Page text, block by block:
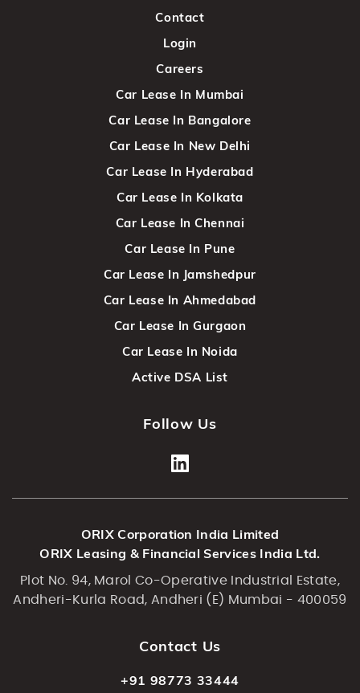
Contact
Login
Careers
Car Lease In Mumbai
Car Lease In Bangalore
Car Lease In New Delhi
Car Lease In Hyderabad
Car Lease In Kolkata
Car Lease In Chennai
Car Lease In Pune
Car Lease In Jamshedpur
Car Lease In Ahmedabad
Car Lease In Gurgaon
Car Lease In Noida
Active DSA List
Follow Us
ORIX Corporation India Limited
ORIX Leasing & Financial Services India Ltd.
Plot No. 94, Marol Co-Operative Industrial Estate,
Andheri-Kurla Road, Andheri (E) Mumbai - 400059
Contact Us
+91 98773 33444